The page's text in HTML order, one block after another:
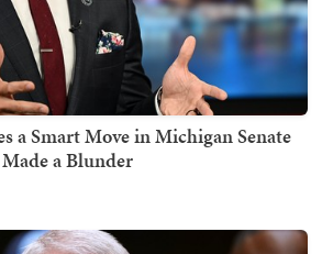
a Smart Move in Michigan Senate
Made a Blunder